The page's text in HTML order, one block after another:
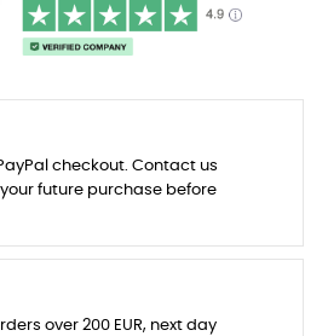
checkout. Contact us
future purchase before
over 200 EUR, next day